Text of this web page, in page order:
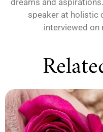
dreams and
speaker at holistic
interviewed on